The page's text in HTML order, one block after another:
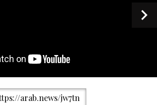
from a video shows Pakistani
Edhi speaks after arriving in Istanbul,
arab.news/jw7tn